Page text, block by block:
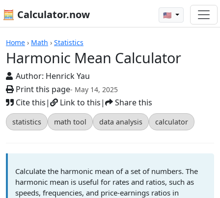
🧮 Calculator.now 🇺🇸
Home › Math › Statistics
Harmonic Mean Calculator
Author: Henrick Yau
Print this page- May 14, 2025
Cite this| Link to this| Share this
statistics math tool data analysis calculator
Calculators
Calculate the harmonic mean of a set of numbers. The
harmonic mean is useful for rates and ratios, such as
speeds, frequencies, and price-earnings ratios in